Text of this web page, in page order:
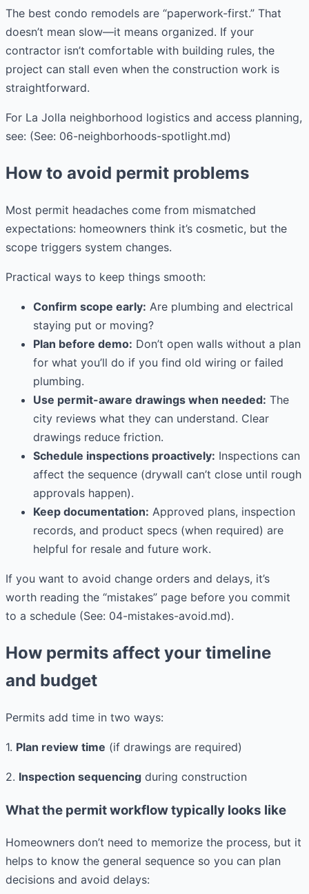
The best condo remodels are “paperwork-first.” That
doesn’t mean slow—it means organized. If your
contractor isn’t comfortable with building rules, the
project can stall even when the construction work is
straightforward.
For La Jolla neighborhood logistics and access planning,
see: (See: 06-neighborhoods-spotlight.md)
How to avoid permit problems
Most permit headaches come from mismatched
expectations: homeowners think it’s cosmetic, but the
scope triggers system changes.
Practical ways to keep things smooth:
Confirm scope early: Are plumbing and electrical
staying put or moving?
Plan before demo: Don’t open walls without a plan
for what you’ll do if you find old wiring or failed
plumbing.
Use permit-aware drawings when needed: The
city reviews what they can understand. Clear
drawings reduce friction.
Schedule inspections proactively: Inspections can
affect the sequence (drywall can’t close until rough
approvals happen).
Keep documentation: Approved plans, inspection
records, and product specs (when required) are
helpful for resale and future work.
If you want to avoid change orders and delays, it’s
worth reading the “mistakes” page before you commit
to a schedule (See: 04-mistakes-avoid.md).
How permits affect your timeline
and budget
Permits add time in two ways:
1. Plan review time (if drawings are required)
2. Inspection sequencing during construction
What the permit workflow typically looks like
Homeowners don’t need to memorize the process, but it
helps to know the general sequence so you can plan
decisions and avoid delays: